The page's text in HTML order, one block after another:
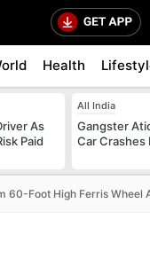
Health
As
Paid
All India
Gangster
Car Crashes
60-Foot High Ferris Wheel